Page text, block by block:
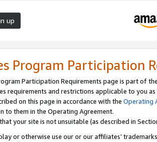
up
Program Participation
Participation Requirements page is part of
requirements and restrictions applicable to you
on this page in accordance with the Operating
to them in the Operating Agreement.
your site is not unsuitable (as described in
or otherwise use our or our affiliates’